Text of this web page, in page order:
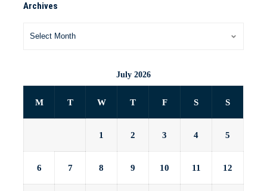
Archives
July 2026
M T W T F S S
1 2 3 4 5
6 7 8 9 10 11 12